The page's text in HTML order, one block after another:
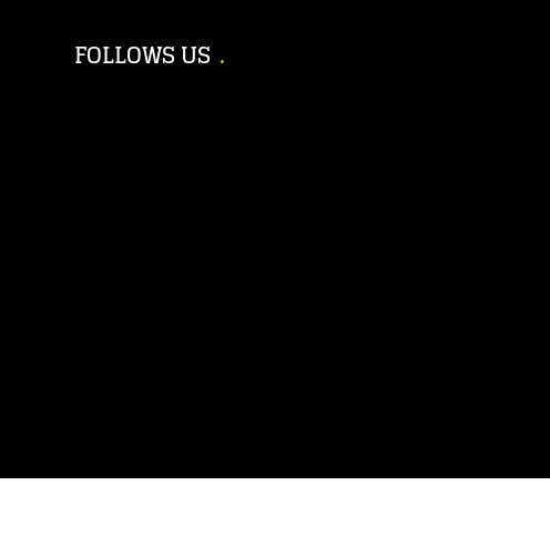
FOLLOWS US